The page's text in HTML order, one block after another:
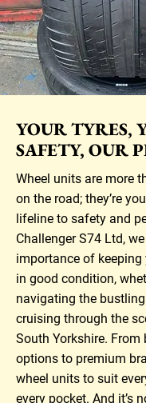
YOUR TYRES,
SAFETY, OUR
Wheel units are more
on the road; they’re
lifeline to safety and
Challenger S74 Ltd,
importance of
in good condition,
navigating the
cruising through the
South Yorkshire.
options to premium
wheel units to suit
every pocket. And it’s